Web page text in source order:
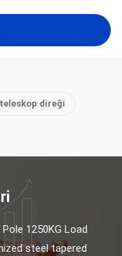
direği
1250KG Load
steel tapered